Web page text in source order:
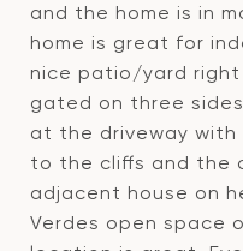
and the home is in
home is great for
nice patio/yard right
gated on three
at the driveway
to the cliffs and the
adjacent house on
Verdes open space